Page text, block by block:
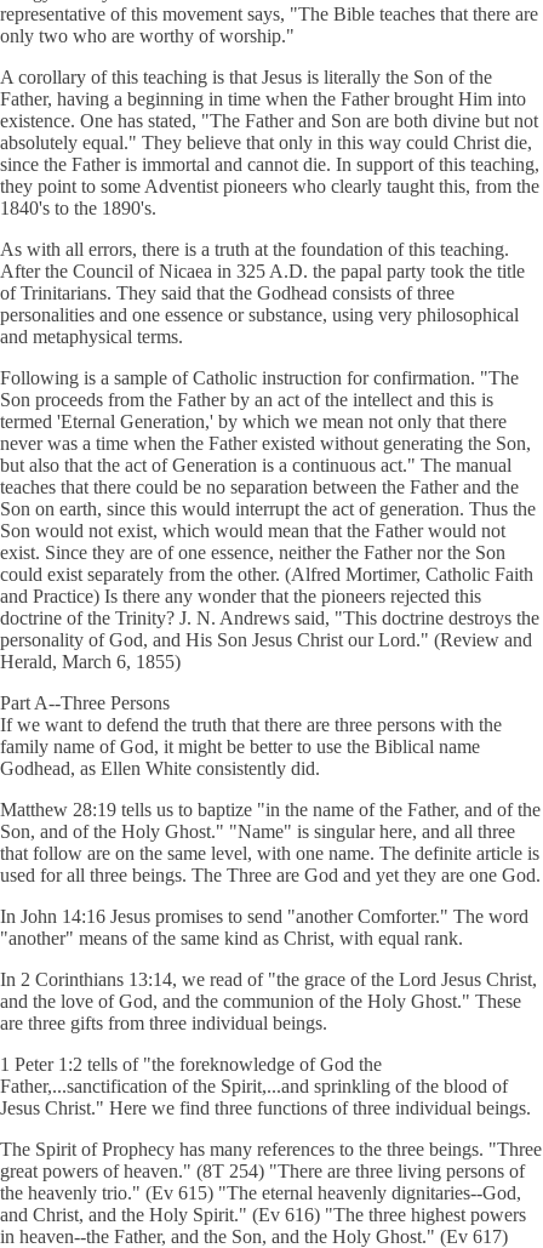
representative of this movement says, "The Bible teaches that there are
only two who are worthy of worship."
A corollary of this teaching is that Jesus is literally the Son of the
Father, having a beginning in time when the Father brought Him into
existence. One has stated, "The Father and Son are both divine but not
absolutely equal." They believe that only in this way could Christ die,
since the Father is immortal and cannot die. In support of this teaching,
they point to some Adventist pioneers who clearly taught this, from the
1840's to the 1890's.
As with all errors, there is a truth at the foundation of this teaching.
After the Council of Nicaea in 325 A.D. the papal party took the title
of Trinitarians. They said that the Godhead consists of three
personalities and one essence or substance, using very philosophical
and metaphysical terms.
Following is a sample of Catholic instruction for confirmation. "The
Son proceeds from the Father by an act of the intellect and this is
termed 'Eternal Generation,' by which we mean not only that there
never was a time when the Father existed without generating the Son,
but also that the act of Generation is a continuous act." The manual
teaches that there could be no separation between the Father and the
Son on earth, since this would interrupt the act of generation. Thus the
Son would not exist, which would mean that the Father would not
exist. Since they are of one essence, neither the Father nor the Son
could exist separately from the other. (Alfred Mortimer, Catholic Faith
and Practice) Is there any wonder that the pioneers rejected this
doctrine of the Trinity? J. N. Andrews said, "This doctrine destroys the
personality of God, and His Son Jesus Christ our Lord." (Review and
Herald, March 6, 1855)
Part A--Three Persons
If we want to defend the truth that there are three persons with the
family name of God, it might be better to use the Biblical name
Godhead, as Ellen White consistently did.
Matthew 28:19 tells us to baptize "in the name of the Father, and of the
Son, and of the Holy Ghost." "Name" is singular here, and all three
that follow are on the same level, with one name. The definite article is
used for all three beings. The Three are God and yet they are one God.
In John 14:16 Jesus promises to send "another Comforter." The word
"another" means of the same kind as Christ, with equal rank.
In 2 Corinthians 13:14, we read of "the grace of the Lord Jesus Christ,
and the love of God, and the communion of the Holy Ghost." These
are three gifts from three individual beings.
1 Peter 1:2 tells of "the foreknowledge of God the
Father,...sanctification of the Spirit,...and sprinkling of the blood of
Jesus Christ." Here we find three functions of three individual beings.
The Spirit of Prophecy has many references to the three beings. "Three
great powers of heaven." (8T 254) "There are three living persons of
the heavenly trio." (Ev 615) "The eternal heavenly dignitaries--God,
and Christ, and the Holy Spirit." (Ev 616) "The three highest powers
in heaven--the Father, and the Son, and the Holy Ghost." (Ev 617)